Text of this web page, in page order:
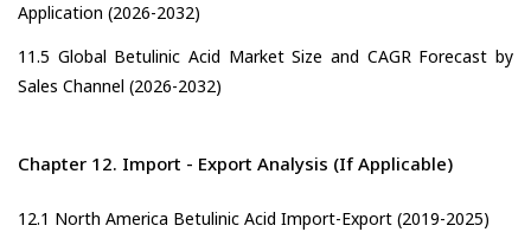
Application (2026-2032)
11.5 Global Betulinic Acid Market Size and CAGR Forecast by
Sales Channel (2026-2032)
Chapter 12. Import - Export Analysis (If Applicable)
12.1 North America Betulinic Acid Import-Export (2019-2025)